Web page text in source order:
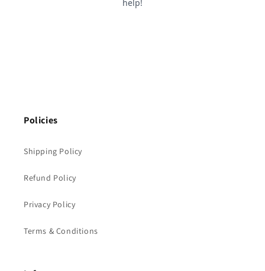
Policies
Shipping Policy
Refund Policy
Privacy Policy
Terms & Conditions